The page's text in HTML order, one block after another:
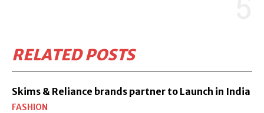
RELATED POSTS
Skims & Reliance brands partner to Launch in India
FASHION